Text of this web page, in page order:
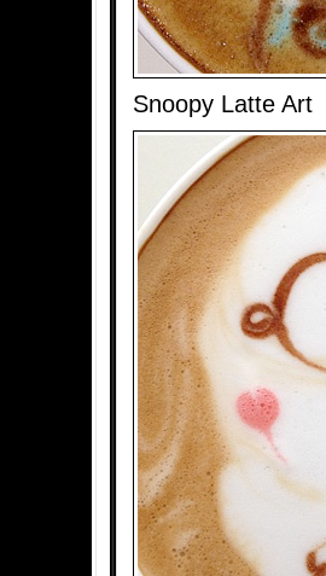
Snoopy Latte Art